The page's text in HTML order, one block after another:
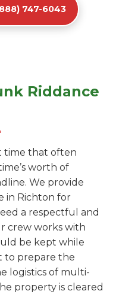
747-6043
Riddance
time that often
worth of
We provide
in Richton for
a respectful and
crew works with
be kept while
to prepare the
logistics of multi-
property is cleared